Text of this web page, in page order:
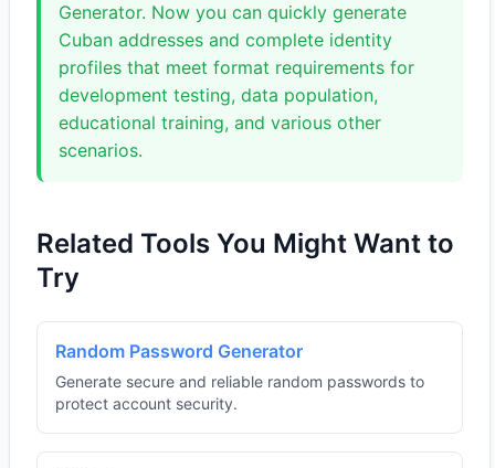
Generator. Now you can quickly generate
Cuban addresses and complete identity
profiles that meet format requirements for
development testing, data population,
educational training, and various other
scenarios.
Related Tools You Might Want to
Try
Random Password Generator
Generate secure and reliable random passwords to
protect account security.